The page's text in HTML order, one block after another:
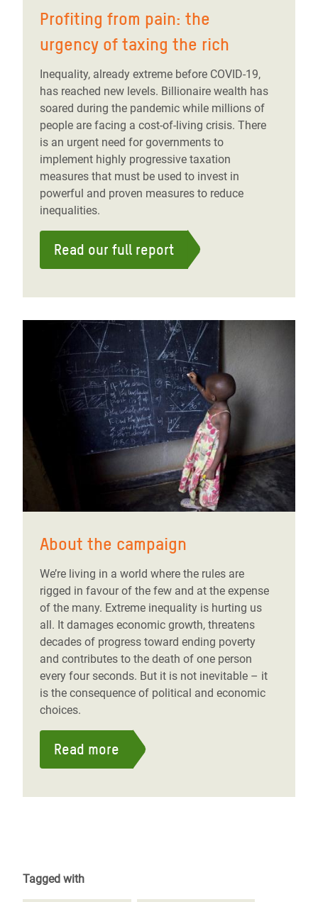
Profiting from pain: the
urgency of taxing the rich
Inequality, already extreme before COVID-19,
has reached new levels. Billionaire wealth has
soared during the pandemic while millions of
people are facing a cost-of-living crisis. There
is an urgent need for governments to
implement highly progressive taxation
measures that must be used to invest in
powerful and proven measures to reduce
inequalities.
Read our full report
About the campaign
We’re living in a world where the rules are
rigged in favour of the few and at the expense
of the many. Extreme inequality is hurting us
all. It damages economic growth, threatens
decades of progress toward ending poverty
and contributes to the death of one person
every four seconds. But it is not inevitable – it
is the consequence of political and economic
choices.
Read more
Tagged with